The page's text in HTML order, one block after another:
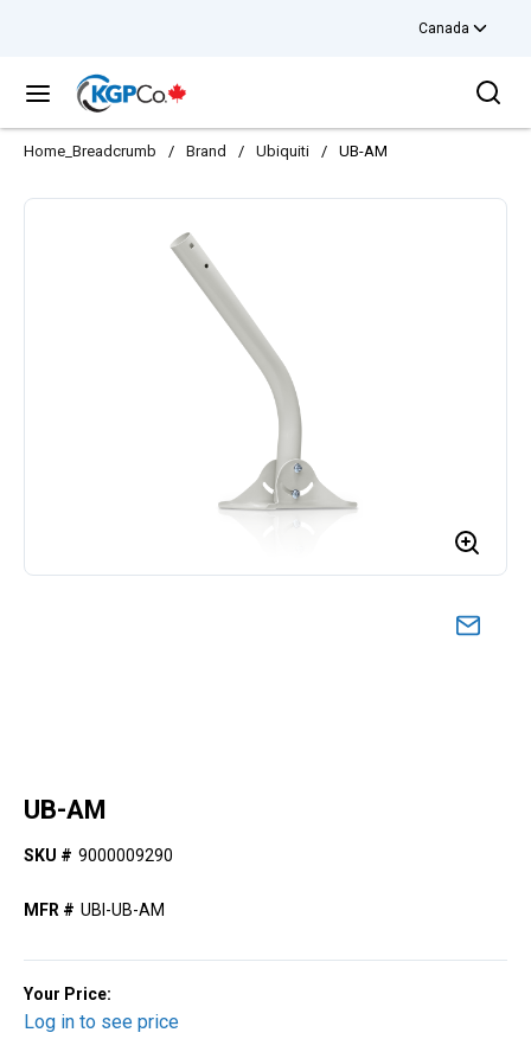
Canada
menu
Home_Breadcrumb / Brand / Ubiquiti / UB-AM
UB-AM
SKU # 9000009290
MFR # UBI-UB-AM
Your Price:
Log in to see price